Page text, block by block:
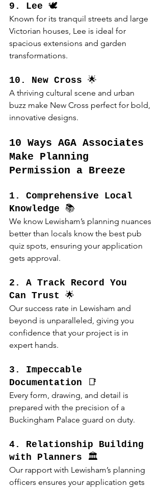
9. Lee 🕊️
Known for its tranquil streets and large
Victorian houses, Lee is ideal for
spacious extensions and garden
transformations.
10. New Cross 🌟
A thriving cultural scene and urban
buzz make New Cross perfect for bold,
innovative designs.
10 Ways AGA Associates
Make Planning
Permission a Breeze
1. Comprehensive Local
Knowledge 📚
We know Lewisham’s planning nuances
better than locals know the best pub
quiz spots, ensuring your application
gets approval.
2. A Track Record You
Can Trust 🌟
Our success rate in Lewisham and
beyond is unparalleled, giving you
confidence that your project is in
expert hands.
3. Impeccable
Documentation 📑
Every form, drawing, and detail is
prepared with the precision of a
Buckingham Palace guard on duty.
4. Relationship Building
with Planners 🏛️
Our rapport with Lewisham’s planning
officers ensures your application gets